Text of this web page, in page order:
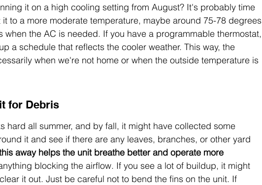
it on a high cooling setting from August? It's probably time
to a more moderate temperature, maybe around 75-78 degrees
when the AC is needed. If you have a programmable thermostat,
a schedule that reflects the cooler weather. This way, the
when we're not home or when the outside temperature is
for Debris
hard all summer, and by fall, it might have collected some
it and see if there are any leaves, branches, or other yard
away helps the unit breathe better and operate more
blocking the airflow. If you see a lot of buildup, it might
it out. Just be careful not to bend the fins on the unit. If